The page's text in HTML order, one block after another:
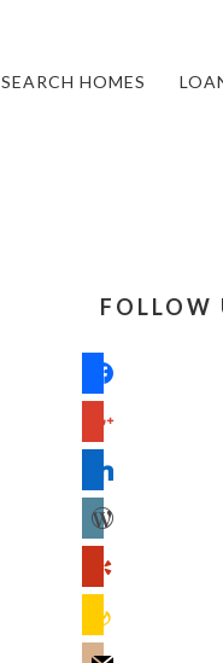
SEARCH HOMES
FOLLOW
facebook
google
linkedin
wordpress
yelp
feedburner
mail